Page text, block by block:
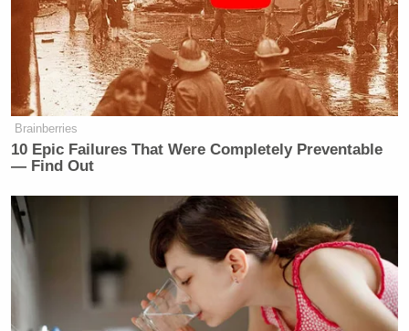
Brainberries
10 Epic Failures That Were Completely Preventable
— Find Out